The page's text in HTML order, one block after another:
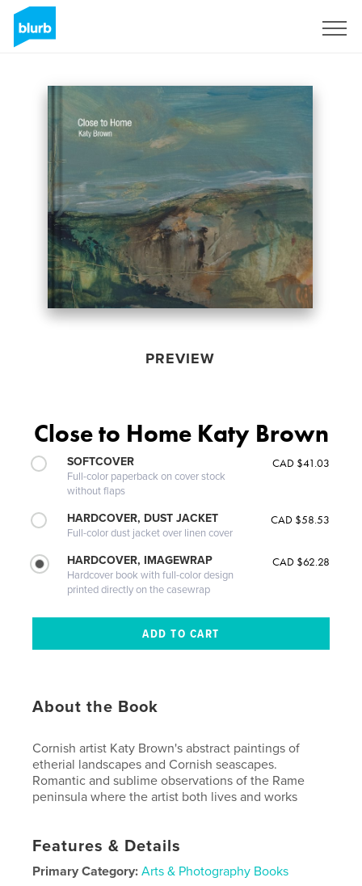
PREVIEW
Close to Home Katy Brown
SOFTCOVER
Full-color paperback on cover stock
without flaps
CAD $41.03
HARDCOVER, DUST JACKET
Full-color dust jacket over linen cover
CAD $58.53
HARDCOVER, IMAGEWRAP
Hardcover book with full-color design
printed directly on the casewrap
CAD $62.28
About the Book
Cornish artist Katy Brown's abstract paintings of
etherial landscapes and Cornish seascapes.
Romantic and sublime observations of the Rame
peninsula where the artist both lives and works
Features & Details
Primary Category: Arts & Photography Books